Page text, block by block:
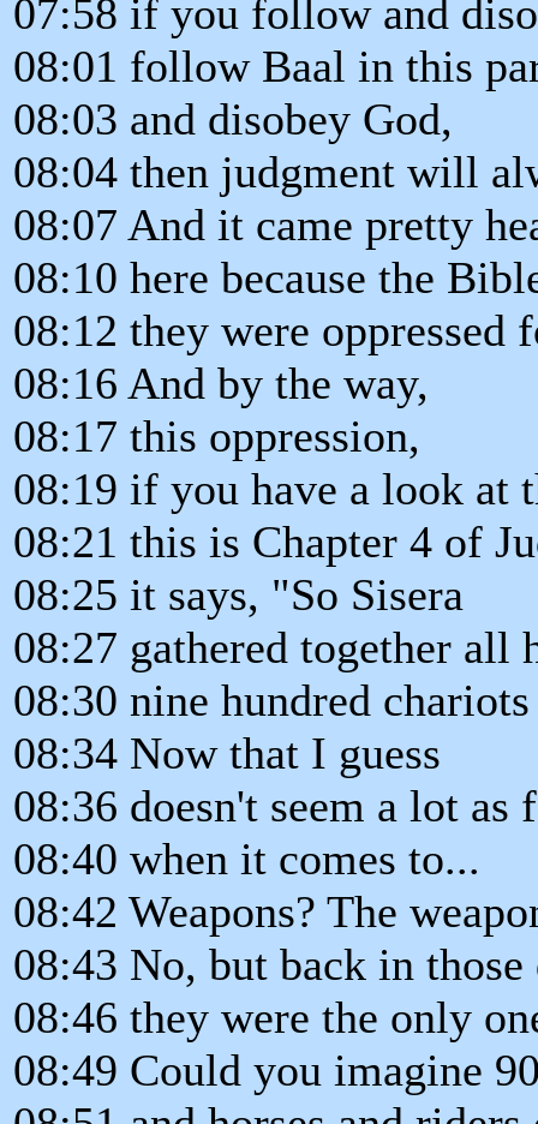
07:58 if you follow and
08:01 follow Baal in this
08:03 and disobey God,
08:04 then judgment will
08:07 And it came pretty
08:10 here because the
08:12 they were oppressed
08:16 And by the way,
08:17 this oppression,
08:19 if you have a look at
08:21 this is Chapter 4 of
08:25 it says, "So Sisera
08:27 gathered together all
08:30 nine hundred
08:34 Now that I guess
08:36 doesn't seem a lot
08:40 when it comes to...
08:42 Weapons? The
08:43 No, but back in those
08:46 they were the only
08:49 Could you imagine